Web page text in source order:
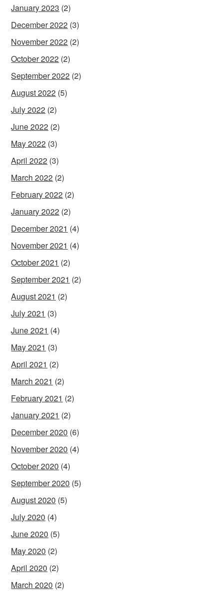
January 2023 (2)
December 2022 (3)
November 2022 (2)
October 2022 (2)
September 2022 (2)
August 2022 (5)
July 2022 (2)
June 2022 (2)
May 2022 (3)
April 2022 (3)
March 2022 (2)
February 2022 (2)
January 2022 (2)
December 2021 (4)
November 2021 (4)
October 2021 (2)
September 2021 (2)
August 2021 (2)
July 2021 (3)
June 2021 (4)
May 2021 (3)
April 2021 (2)
March 2021 (2)
February 2021 (2)
January 2021 (2)
December 2020 (6)
November 2020 (4)
October 2020 (4)
September 2020 (5)
August 2020 (5)
July 2020 (4)
June 2020 (5)
May 2020 (2)
April 2020 (2)
March 2020 (2)